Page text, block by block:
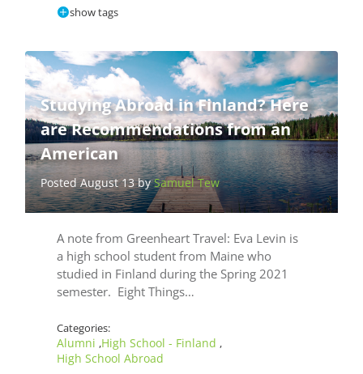
show tags
Studying Abroad in Finland? Here
are Recommendations from an
American
Posted August 13 bySamuel Tew
A note from Greenheart Travel: Eva Levin is
a high school student from Maine who
studied in Finland during the Spring 2021
semester. Eight Things…
Categories:
Alumni ,High School - Finland ,
High School Abroad